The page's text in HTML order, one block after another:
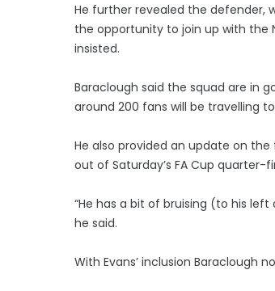
He further revealed the defender,
the opportunity to join up with the
insisted.
Baraclough said the squad are in
around 200 fans will be travelling
He also provided an update on
out of Saturday’s FA Cup
“He has a bit of bruising (to his left
he said.
With Evans’ inclusion Baraclough